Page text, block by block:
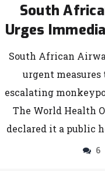
South
Urges
Combat
South African
urgent measures
escalating
The World Health
declared it a public
emphasizing a
6